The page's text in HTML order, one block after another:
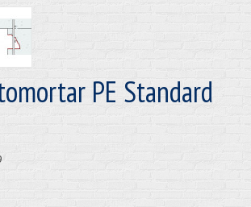
PE Standard